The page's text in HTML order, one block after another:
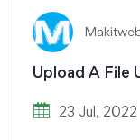
Upload A File
23 Jul, 2022